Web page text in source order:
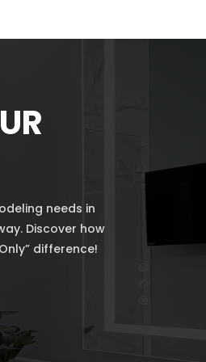
needs in
Discover how
difference!